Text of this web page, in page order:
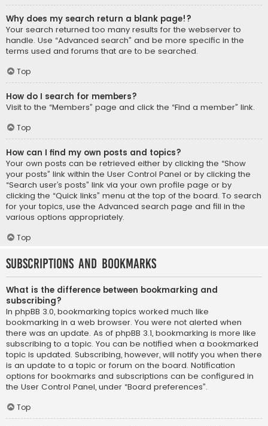
Why does my search return a blank page!?
Your search returned too many results for the webserver to
handle. Use “Advanced search” and be more specific in the
terms used and forums that are to be searched.
Top
How do I search for members?
Visit to the “Members” page and click the “Find a member” link.
Top
How can I find my own posts and topics?
Your own posts can be retrieved either by clicking the “Show
your posts” link within the User Control Panel or by clicking the
“Search user’s posts” link via your own profile page or by
clicking the “Quick links” menu at the top of the board. To search
for your topics, use the Advanced search page and fill in the
various options appropriately.
Top
Subscriptions and Bookmarks
What is the difference between bookmarking and
subscribing?
In phpBB 3.0, bookmarking topics worked much like
bookmarking in a web browser. You were not alerted when
there was an update. As of phpBB 3.1, bookmarking is more like
subscribing to a topic. You can be notified when a bookmarked
topic is updated. Subscribing, however, will notify you when there
is an update to a topic or forum on the board. Notification
options for bookmarks and subscriptions can be configured in
the User Control Panel, under “Board preferences”.
Top